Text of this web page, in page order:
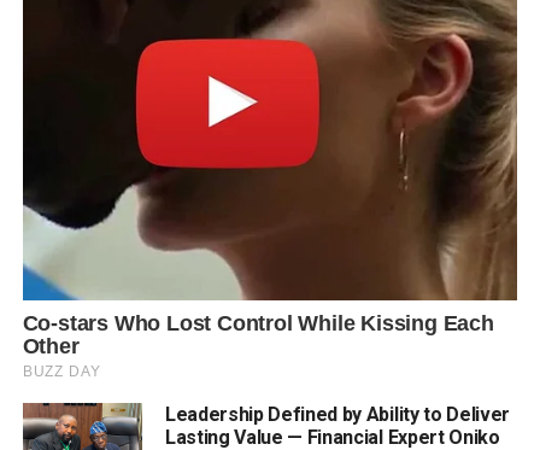
Leadership Defined by Ability to Deliver
Lasting Value — Financial Expert Oniko